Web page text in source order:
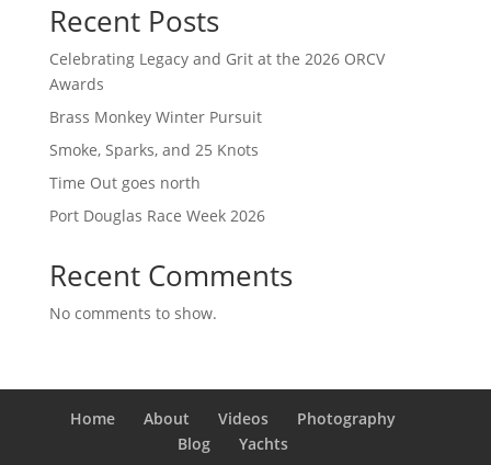
Recent Posts
Celebrating Legacy and Grit at the 2026 ORCV
Awards
Brass Monkey Winter Pursuit
Smoke, Sparks, and 25 Knots
Time Out goes north
Port Douglas Race Week 2026
Recent Comments
No comments to show.
Home About Videos
Photography
Blog
Yachts